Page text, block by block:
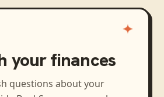
your finances
questions about your